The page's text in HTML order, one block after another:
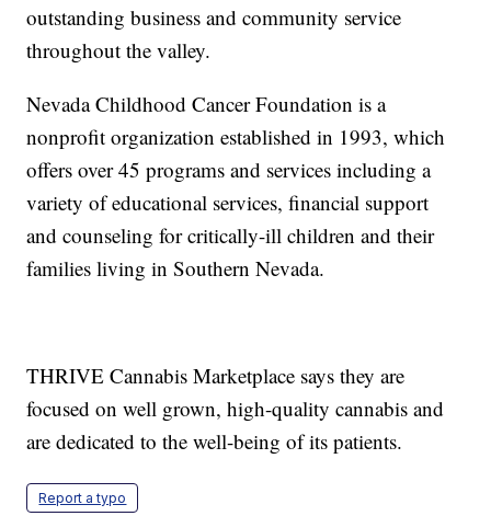
outstanding business and community service
throughout the valley.
Nevada Childhood Cancer Foundation is a
nonprofit organization established in 1993, which
offers over 45 programs and services including a
variety of educational services, financial support
and counseling for critically-ill children and their
families living in Southern Nevada.
THRIVE Cannabis Marketplace says they are
focused on well grown, high-quality cannabis and
are dedicated to the well-being of its patients.
Report a typo